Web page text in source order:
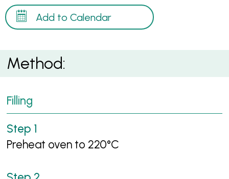
Add to Calendar
Method:
Filling
Preheat oven to 220°C